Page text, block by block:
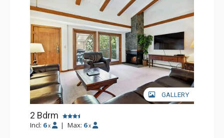
GALLERY
2 Bdrm
Incl: 6 x | Max: 6 x